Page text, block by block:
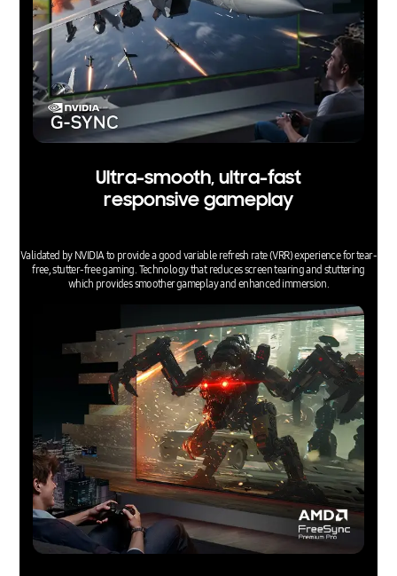
Ultra-smooth, ultra-fast
responsive gameplay
Validated by NVIDIA to provide a good variable refresh rate (VRR) experience for tear-
free, stutter-free gaming. Technology that reduces screen tearing and stuttering
which provides smoother gameplay and enhanced immersion.